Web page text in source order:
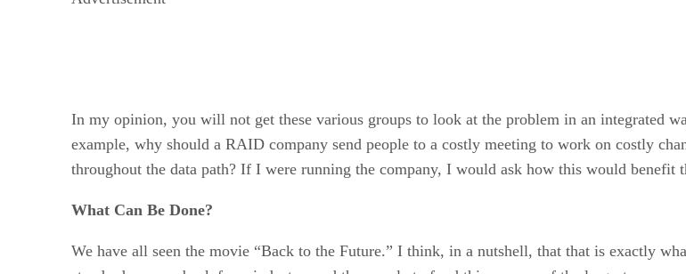
In my opinion, you will not get these various groups to look at the problem in an integrated
example, why should a RAID company send people to a costly meeting to work on costly
throughout the data path? If I were running the company, I would ask how this would benefit
What Can Be Done?
We have all seen the movie “Back to the Future.” I think, in a nutshell, that that is exactly